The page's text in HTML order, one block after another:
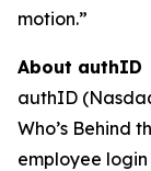
motion.”
About authID
authID
Who’s Behind
employee